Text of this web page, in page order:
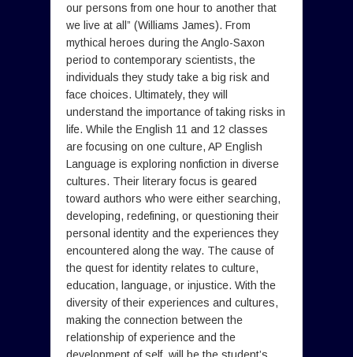
our persons from one hour to another that
we live at all” (Williams James). From
mythical heroes during the Anglo-Saxon
period to contemporary scientists, the
individuals they study take a big risk and
face choices. Ultimately, they will
understand the importance of taking risks in
life. While the English 11 and 12 classes
are focusing on one culture, AP English
Language is exploring nonfiction in diverse
cultures. Their literary focus is geared
toward authors who were either searching,
developing, redefining, or questioning their
personal identity and the experiences they
encountered along the way. The cause of
the quest for identity relates to culture,
education, language, or injustice. With the
diversity of their experiences and cultures,
making the connection between the
relationship of experience and the